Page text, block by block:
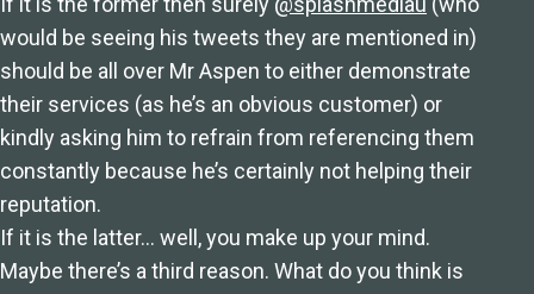
would be seeing his tweets they are mentioned in)
should be all over Mr Aspen to either demonstrate
their services (as he’s an obvious customer) or
kindly asking him to refrain from referencing them
constantly because he’s certainly not helping their
reputation.
If it is the latter… well, you make up your mind.
Maybe there’s a third reason. What do you think is